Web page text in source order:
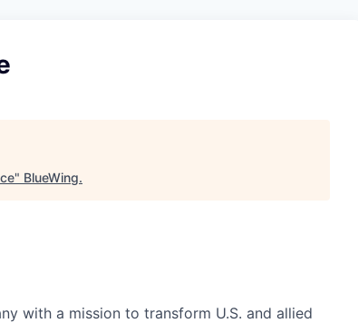
" BlueWing.
with a mission to transform U.S. and allied